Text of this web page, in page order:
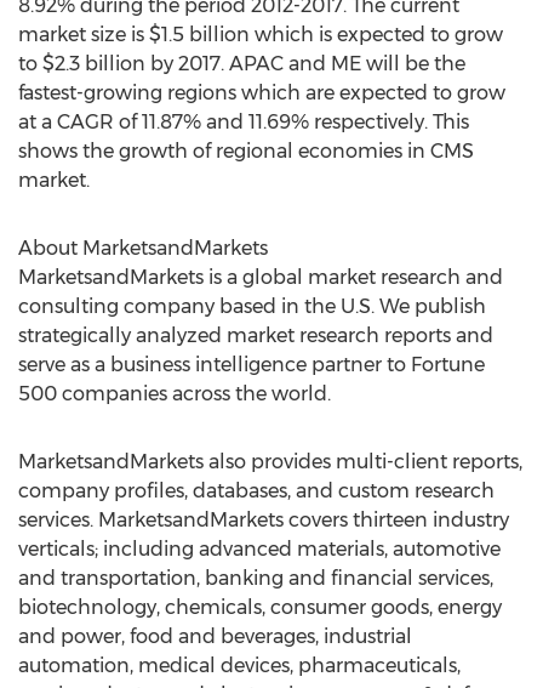
8.92% during the period 2012-2017. The current
market size is $1.5 billion which is expected to grow
to $2.3 billion by 2017. APAC and ME will be the
fastest-growing regions which are expected to grow
at a CAGR of 11.87% and 11.69% respectively. This
shows the growth of regional economies in CMS
market.
About MarketsandMarkets
MarketsandMarkets is a global market research and
consulting company based in the U.S. We publish
strategically analyzed market research reports and
serve as a business intelligence partner to Fortune
500 companies across the world.
MarketsandMarkets also provides multi-client reports,
company profiles, databases, and custom research
services. MarketsandMarkets covers thirteen industry
verticals; including advanced materials, automotive
and transportation, banking and financial services,
biotechnology, chemicals, consumer goods, energy
and power, food and beverages, industrial
automation, medical devices, pharmaceuticals,